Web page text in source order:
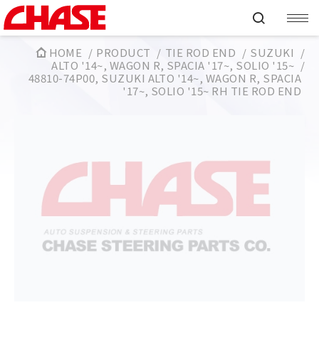
HOME PRODUCT TIE ROD END
SUZUKI
ALTO '14~, WAGON R, SPACIA '17~, SOLIO '15~
48810-74P00, SUZUKI ALTO '14~, WAGON R, SPACIA
'17~, SOLIO '15~ RH TIE ROD END